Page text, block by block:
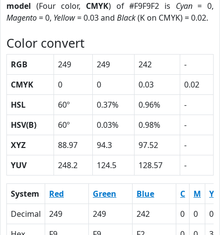
model (Four color, CMYK) of #F9F9F2 is Cyan= 0,
Magento= 0, Yellow= 0.03 and Black(K on CMYK) = 0.02.
Color convert
RGB 249 249 242
-
CMYK
0 0 0.03
0.02
HSL
60º 0.37% 0.96%
-
HSV(B)
60º 0.03% 0.98%
-
XYZ
88.97 94.3 97.52
-
YUV
248.2 124.5 128.57 -
System Red Green Blue C M
Y
Decimal
249 249 242 0 0